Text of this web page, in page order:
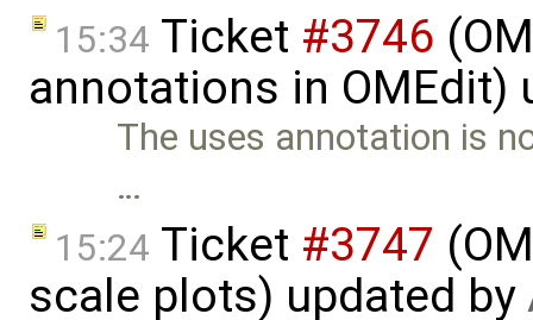
15:34 Ticket #3746
annotations in OMEdit)
The uses annotation is
…
15:24 Ticket #3747
scale plots) updated by